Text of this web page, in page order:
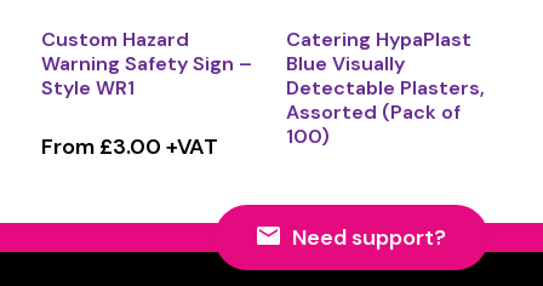
Custom Hazard
Warning Safety Sign –
Style WR1
From £3.00 +VAT
Catering HypaPlast
Blue Visually
Detectable Plasters,
Assorted (Pack of
100)
Need support?